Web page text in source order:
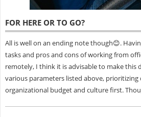
FOR HERE OR TO GO?
All is well on an ending note though😊.
tasks and pros and cons of working from
remotely, I think it is advisable to make this
various parameters listed above, prioritizing
organizational budget and culture first.